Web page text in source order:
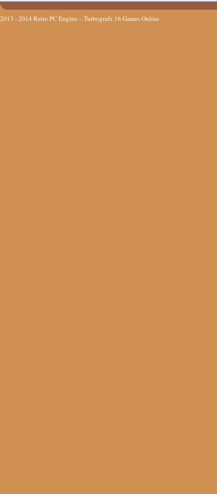
2013 - 2014 Retro PC Engine – Turbografx 16 Games Online